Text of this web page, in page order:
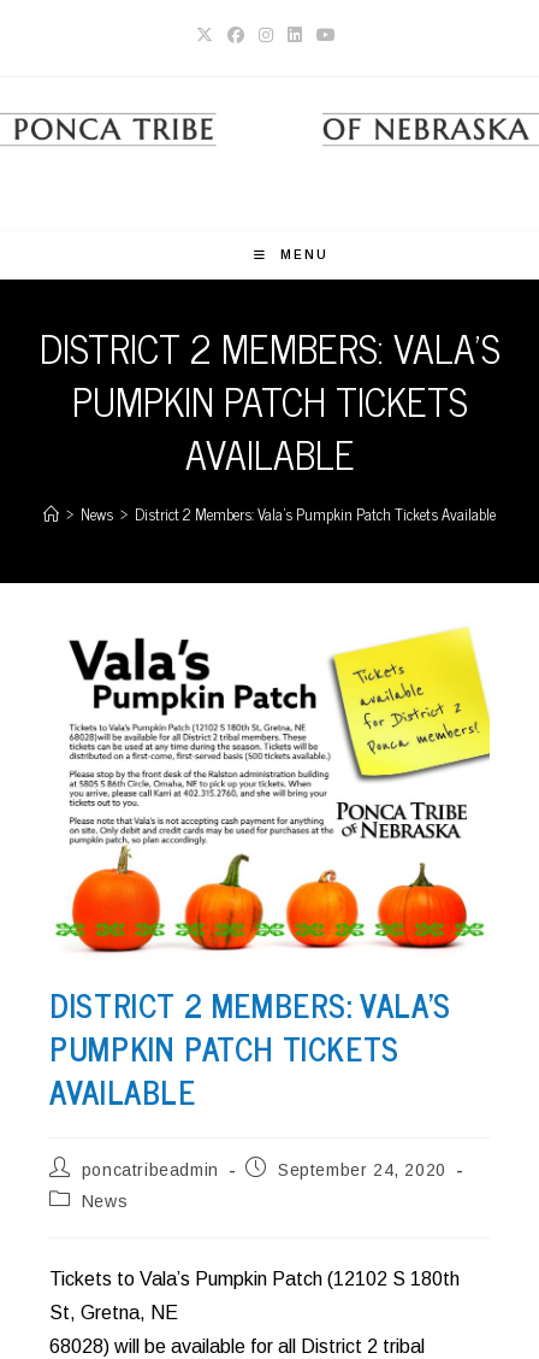
MENU
DISTRICT 2 MEMBERS: VALA’S
PUMPKIN PATCH TICKETS
AVAILABLE
> News > District 2 Members: Vala’s Pumpkin Patch Tickets Available
DISTRICT 2 MEMBERS: VALA’S
PUMPKIN PATCH TICKETS
AVAILABLE
Post
author:
poncatribeadmin
PostSeptember 24, 2020
PostNews
Tickets to Vala’s Pumpkin Patch (12102 S 180th
St, Gretna, NE
68028) will be available for all District 2 tribal